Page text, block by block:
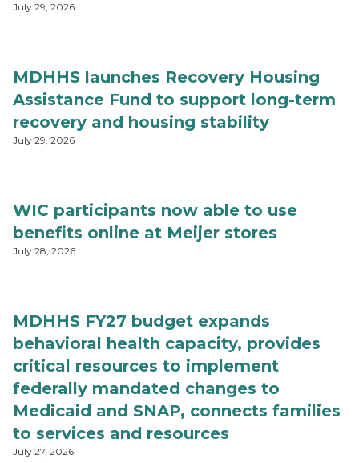
July 29, 2026
MDHHS launches Recovery Housing
Assistance Fund to support long-term
recovery and housing stability
July 29, 2026
WIC participants now able to use
benefits online at Meijer stores
July 28, 2026
MDHHS FY27 budget expands
behavioral health capacity, provides
critical resources to implement
federally mandated changes to
Medicaid and SNAP, connects families
to services and resources
July 27, 2026